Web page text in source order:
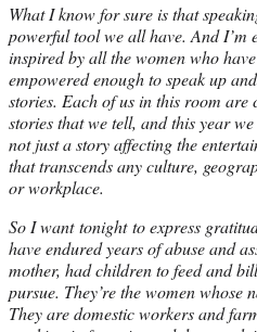
What I know for sure is that
powerful tool we all have. And I’m
inspired by all the women who
empowered enough to speak up
stories. Each of us in this room are
stories that we tell, and this year
not just a story affecting the
that transcends any culture,
or workplace.
So I wanttonightto express
have endured years of abuse and
mother, had children to feed and
pursue. They’re the women whose
They are domestic workers and